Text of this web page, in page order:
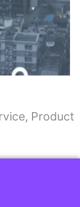
Product